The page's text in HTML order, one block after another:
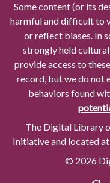
Some content (or its
harmful and difficult to
or reflect biases. In
strongly held
provide access to
record, but we do not
behaviors found
The Digital Library
Initiative and located
© 2026